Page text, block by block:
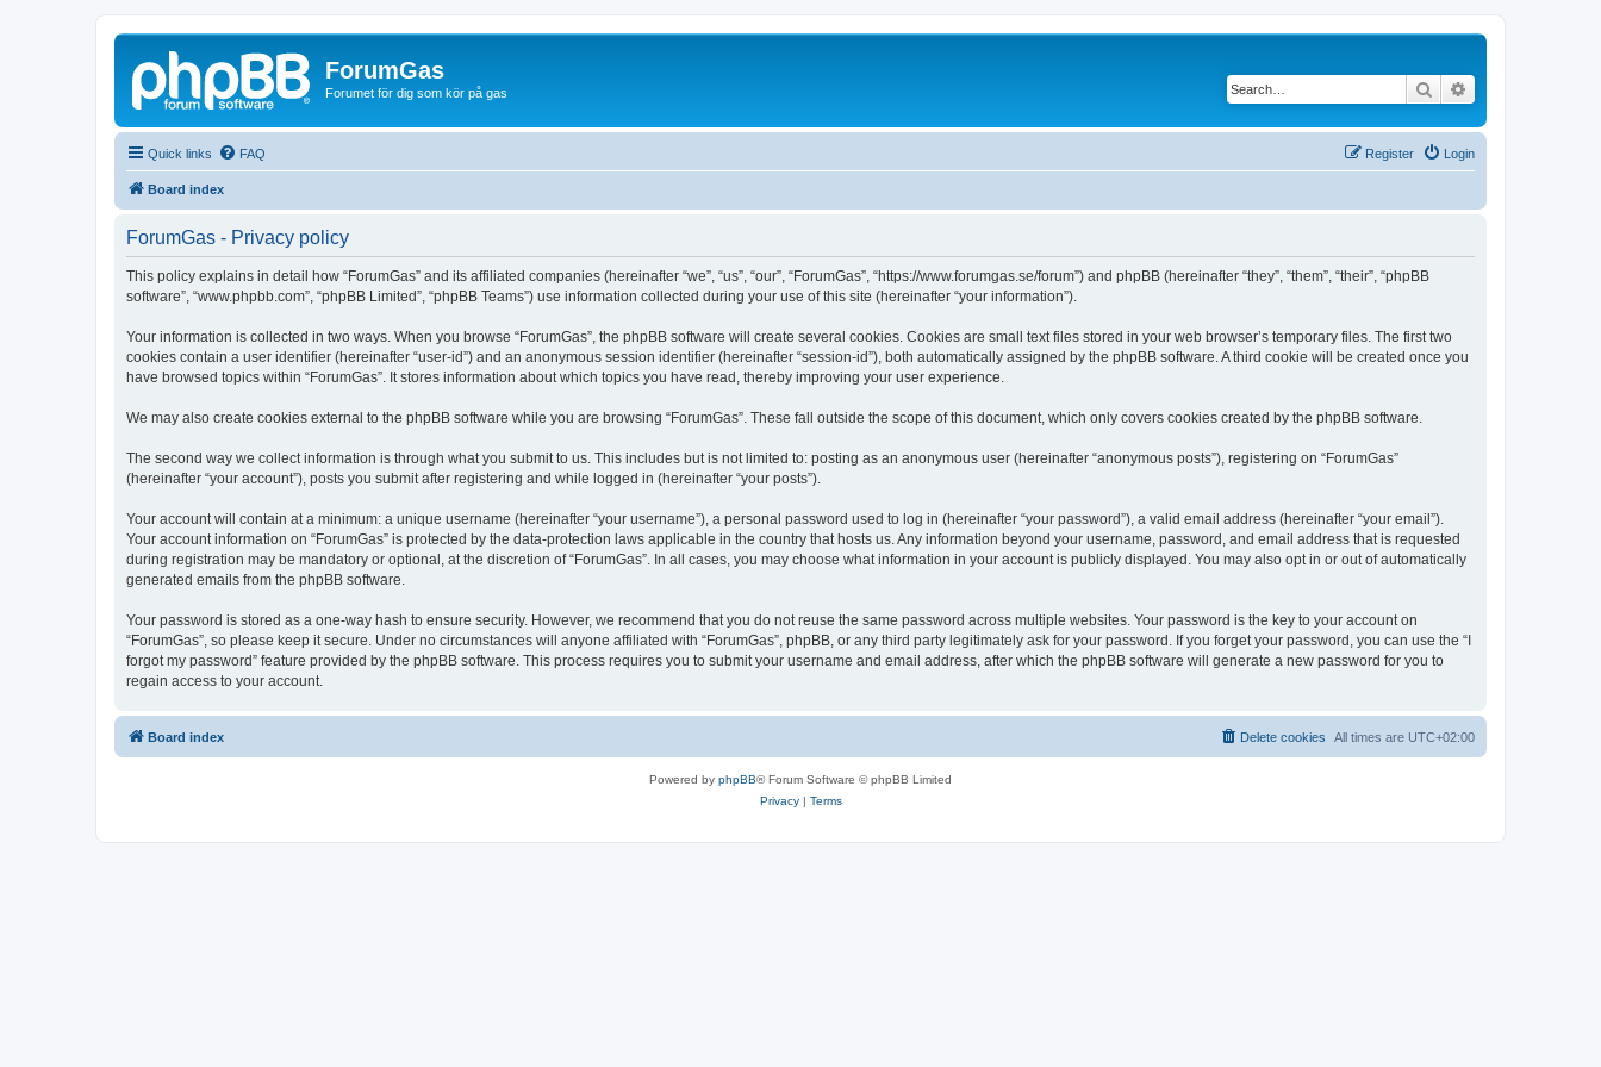
ForumGas
Forumet för dig som kör på gas Search
Quick links FAQ Login
Register
Board index
ForumGas - Privacy policy
This policy explains in detail how “ForumGas” and its affiliated companies (hereinafter “we”, “us”, “our”, “ForumGas”, “https://www.forumgas.se/forum”) and phpBB (hereinafter “they”, “them”, “their”, “phpBB
software”, “www.phpbb.com”, “phpBB Limited”, “phpBB Teams”) use information collected during your use of this site (hereinafter “your information”).
Your information is collected in two ways. When you browse “ForumGas”, the phpBB software will create several cookies. Cookies are small text files stored in your web browser’s temporary files. The first two
cookies contain a user identifier (hereinafter “user-id”) and an anonymous session identifier (hereinafter “session-id”), both automatically assigned by the phpBB software. A third cookie will be created once you
have browsed topics within “ForumGas”. It stores information about which topics you have read, thereby improving your user experience.
We may also create cookies external to the phpBB software while you are browsing “ForumGas”. These fall outside the scope of this document, which only covers cookies created by the phpBB software.
The second way we collect information is through what you submit to us. This includes but is not limited to: posting as an anonymous user (hereinafter “anonymous posts”), registering on “ForumGas”
(hereinafter “your account”), posts you submit after registering and while logged in (hereinafter “your posts”).
Your account will contain at a minimum: a unique username (hereinafter “your username”), a personal password used to log in (hereinafter “your password”), a valid email address (hereinafter “your email”).
Your account information on “ForumGas” is protected by the data-protection laws applicable in the country that hosts us. Any information beyond your username, password, and email address that is requested
during registration may be mandatory or optional, at the discretion of “ForumGas”. In all cases, you may choose what information in your account is publicly displayed. You may also opt in or out of automatically
generated emails from the phpBB software.
Your password is stored as a one-way hash to ensure security. However, we recommend that you do not reuse the same password across multiple websites. Your password is the key to your account on
“ForumGas”, so please keep it secure. Under no circumstances will anyone affiliated with “ForumGas”, phpBB, or any third party legitimately ask for your password. If you forget your password, you can use the “I
forgot my password” feature provided by the phpBB software. This process requires you to submit your username and email address, after which the phpBB software will generate a new password for you to
regain access to your account.
Board index All times are UTC+02:00
Delete cookies
Powered by phpBB® Forum Software © phpBB Limited
Privacy| Terms